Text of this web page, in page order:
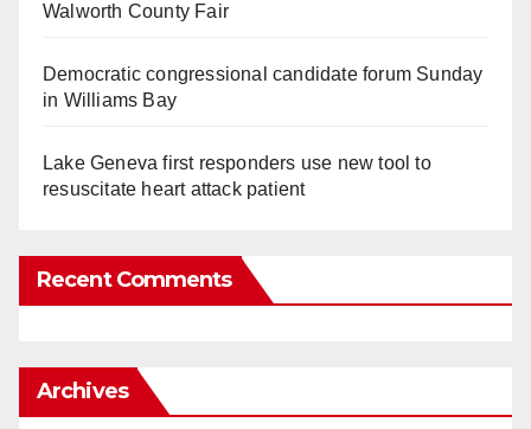
Walworth County Fair
Democratic congressional candidate forum Sunday
in Williams Bay
Lake Geneva first responders use new tool to
resuscitate heart attack patient
Recent Comments
Archives